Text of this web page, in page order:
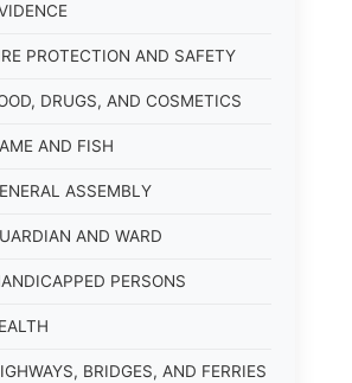
PROTECTION AND SAFETY
DRUGS, AND COSMETICS
AND FISH
ASSEMBLY
AND WARD
PERSONS
BRIDGES, AND FERRIES